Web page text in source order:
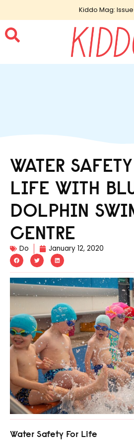
Kiddo Mag:
WATER
LIFE WITH
DOLPHIN
CENTRE
Do January 12, 2020
Water Safety For Life